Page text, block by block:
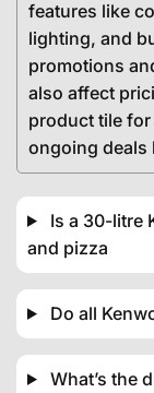
features like
lighting, and
promotions
also affect
product tile
ongoing deals
Is a 30-litre
and pizza
Do all
What’s the